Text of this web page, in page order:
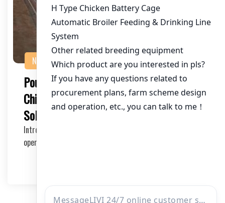
NEWS
Poultry Drinking System for 400,000
Chickens in Togo: A Comprehensive
Solution
Introduction to the Poultry Drinking System The efficient
operation of a large-scale poultry farm re…